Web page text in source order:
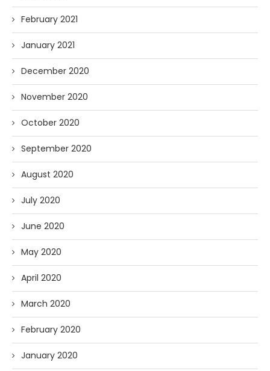
February 2021
January 2021
December 2020
November 2020
October 2020
September 2020
August 2020
July 2020
June 2020
May 2020
April 2020
March 2020
February 2020
January 2020